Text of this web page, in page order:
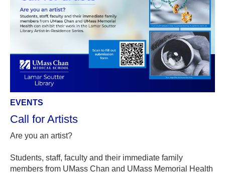
EVENTS
Call for Artists
Are you an artist?
Students, staff, faculty and their immediate family
members from UMass Chan and UMass Memorial Health